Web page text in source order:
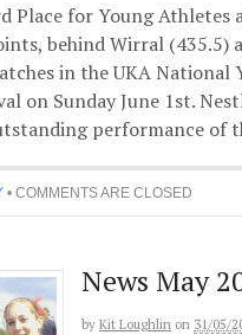
Place for Young Athletes
behind Wirral (435.5)
in the UKA National
on Sunday June 1st.
performance of
• COMMENTS ARE CLOSED
News May
by Kit Loughlin on 31/05/